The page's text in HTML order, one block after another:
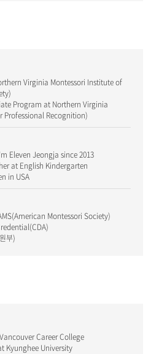
Virginia Montessori Institute of
Program at Northern Virginia
Recognition)
Eleven Jeongja since 2013
at English Kindergarten
in USA
Montessori Society)
부)
Career College
Kyunghee University